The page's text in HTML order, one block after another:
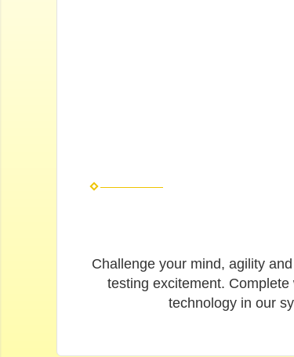
Challenge your mind, agility
testing excitement.
technology in our